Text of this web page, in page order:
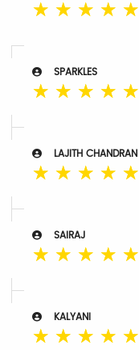
☆ ☆ ☆ ☆ ☆
SPARKLES
☆ ☆ ☆ ☆ ☆
LAJITH CHANDRAN
☆ ☆ ☆ ☆ ☆
SAIRAJ
☆ ☆ ☆ ☆ ☆
KALYANI
☆ ☆ ☆ ☆ ☆